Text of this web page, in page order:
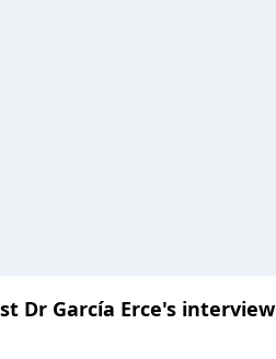
Dr García Erce's interview